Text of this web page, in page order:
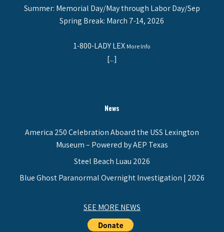
Summer: Memorial Day/May through Labor Day/Sep
Spring Break: March 7-14, 2026
1-800-LADY LEX More Info
[...]
News
America 250 Celebration Aboard the USS Lexington
Museum – Powered by AEP Texas
Steel Beach Luau 2026
Blue Ghost Paranormal Overnight Investigation | 2026
SEE MORE NEWS